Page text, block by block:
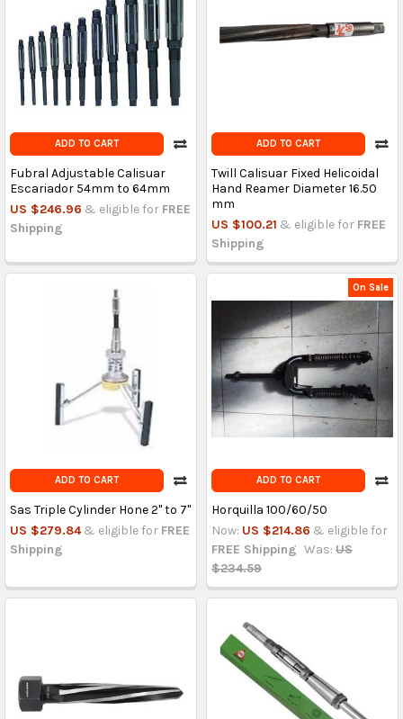
ADD TO CART
Fubral Adjustable Calisuar
Escariador 54mm to 64mm
US $246.96 & eligible for FREE
Shipping
ADD TO CART
Twill Calisuar Fixed Helicoidal
Hand Reamer Diameter 16.50
mm
US $100.21 & eligible for FREE
Shipping
ADD TO CART
Sas Triple Cylinder Hone 2'' to 7''
US $279.84 & eligible for FREE
Shipping
On Sale
ADD TO CART
Horquilla 100/60/50
Now: US $214.86 & eligible for
FREE Shipping Was: US
$234.59